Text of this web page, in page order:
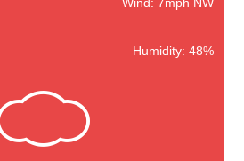
Humidity: 48%